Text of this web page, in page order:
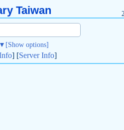
Taiwan
▼ [Show options]
] [Server Info]